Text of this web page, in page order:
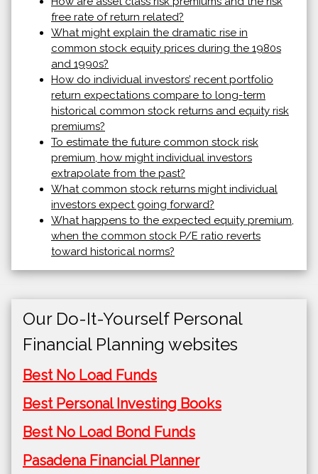
free rate of return related?
What might explain the dramatic rise in
common stock equity prices during the 1980s
and 1990s?
How do individual investors’ recent portfolio
return expectations compare to long-term
historical common stock returns and equity risk
premiums?
To estimate the future common stock risk
premium, how might individual investors
extrapolate from the past?
What common stock returns might individual
investors expect going forward?
What happens to the expected equity premium,
when the common stock P/E ratio reverts
toward historical norms?
Our Do-It-Yourself Personal
Financial Planning websites
Best No Load Funds
Best Personal Investing Books
Best No Load Bond Funds
Pasadena Financial Planner